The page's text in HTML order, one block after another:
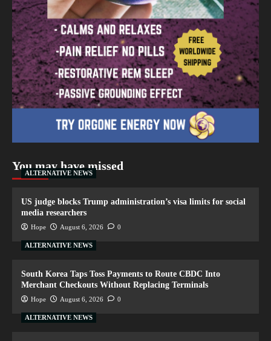
You may have missed
ALTERNATIVE NEWS
US judge blocks Trump administration’s visa limits for social
media researchers
Hope August 6, 2026 0
ALTERNATIVE NEWS
South Korea Taps Toss Payments to Route CBDC Into
Merchant Checkouts Without Replacing Terminals
Hope August 6, 2026 0
ALTERNATIVE NEWS